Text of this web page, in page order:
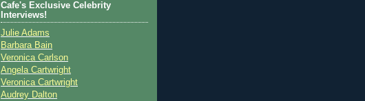
Cafe's Exclusive Celebrity
Interviews!
Julie Adams
Barbara Bain
Veronica Carlson
Angela Cartwright
Veronica Cartwright
Audrey Dalton